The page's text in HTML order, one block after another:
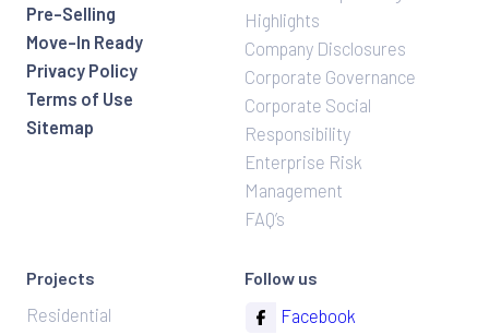
Pre-Selling
Move-In Ready
Privacy Policy
Terms of Use
Sitemap
Highlights
Company Disclosures
Corporate Governance
Corporate Social
Responsibility
Enterprise Risk
Management
FAQ’s
Projects
Residential
Follow us
Facebook